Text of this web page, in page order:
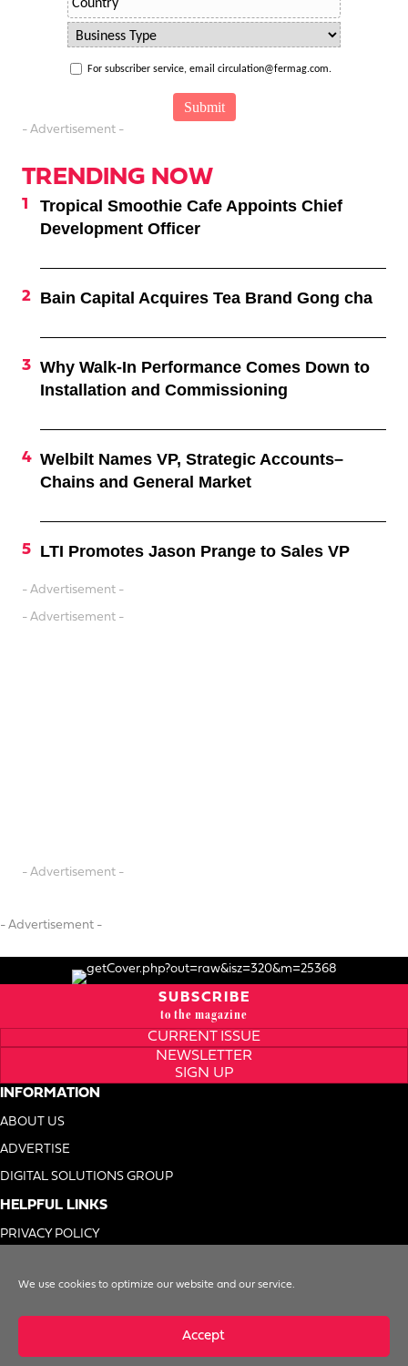
We use cookies to optimize our website and our service.
Accept
For subscriber service, email circulation@fermag.com.
- Advertisement -
TRENDING NOW
Tropical Smoothie Cafe Appoints Chief
Development Officer
Bain Capital Acquires Tea Brand Gong cha
Why Walk-In Performance Comes Down to
Installation and Commissioning
Welbilt Names VP, Strategic Accounts–
Chains and General Market
LTI Promotes Jason Prange to Sales VP
- Advertisement -
- Advertisement -
- Advertisement -
- Advertisement -
SUBSCRIBE
to the magazine
CURRENT ISSUE
NEWSLETTER
SIGN UP
INFORMATION
ABOUT US
ADVERTISE
DIGITAL SOLUTIONS GROUP
HELPFUL LINKS
PRIVACY POLICY
DO NOT SELL MY INFO